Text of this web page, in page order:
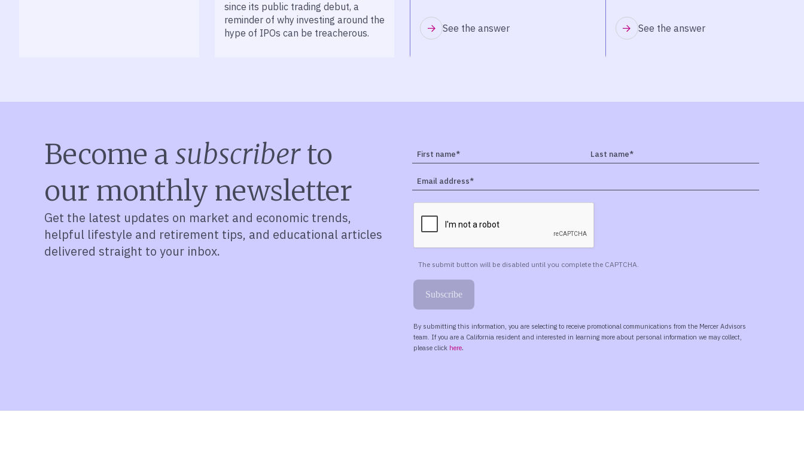
since its public trading debut, a
reminder of why investing around the
hype of IPOs can be treacherous.
See the answer See the answer
Become a subscriberto
our monthly newsletter
Get the latest updates on market and economic trends,
helpful lifestyle and retirement tips, and educational articles
delivered straight to your inbox.